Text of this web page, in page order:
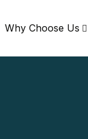
Why Choose Us